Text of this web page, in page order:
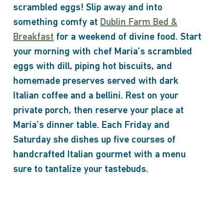
scrambled eggs! Slip away and into
something comfy at Dublin Farm Bed &
Breakfast for a weekend of divine food. Start
your morning with chef Maria’s scrambled
eggs with dill, piping hot biscuits, and
homemade preserves served with dark
Italian coffee and a bellini. Rest on your
private porch, then reserve your place at
Maria’s dinner table. Each Friday and
Saturday she dishes up five courses of
handcrafted Italian gourmet with a menu
sure to tantalize your tastebuds.